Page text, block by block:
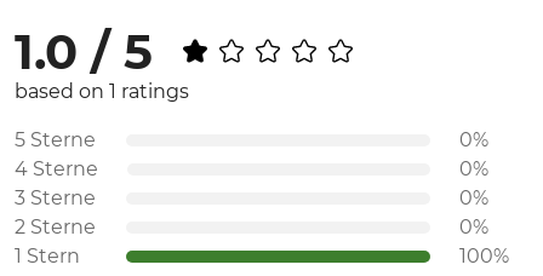
1.0 / 5
based on 1 ratings
5 Sterne
0%
4 Sterne
0%
3 Sterne
0%
2 Sterne
0%
1 Stern
100%